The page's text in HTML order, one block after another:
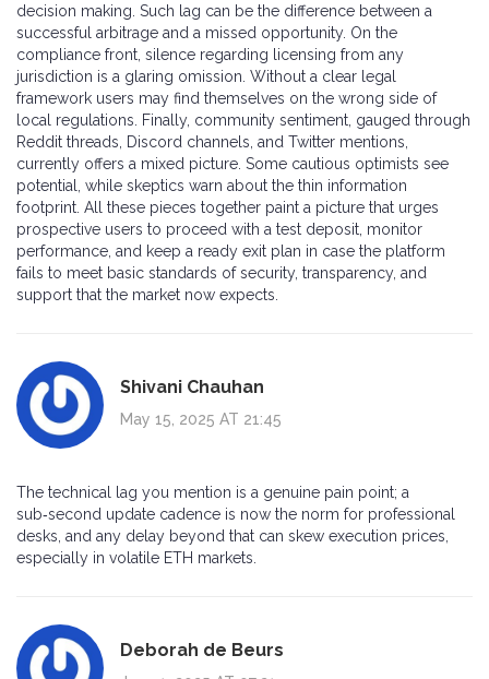
decision making. Such lag can be the difference between a
successful arbitrage and a missed opportunity. On the
compliance front, silence regarding licensing from any
jurisdiction is a glaring omission. Without a clear legal
framework users may find themselves on the wrong side of
local regulations. Finally, community sentiment, gauged through
Reddit threads, Discord channels, and Twitter mentions,
currently offers a mixed picture. Some cautious optimists see
potential, while skeptics warn about the thin information
footprint. All these pieces together paint a picture that urges
prospective users to proceed with a test deposit, monitor
performance, and keep a ready exit plan in case the platform
fails to meet basic standards of security, transparency, and
support that the market now expects.
Shivani Chauhan
May 15, 2025 AT 21:45
The technical lag you mention is a genuine pain point; a
sub‑second update cadence is now the norm for professional
desks, and any delay beyond that can skew execution prices,
especially in volatile ETH markets.
Deborah de Beurs